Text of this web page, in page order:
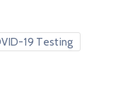
19 Testing